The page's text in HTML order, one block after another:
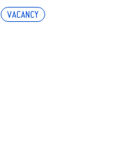
VACANCY